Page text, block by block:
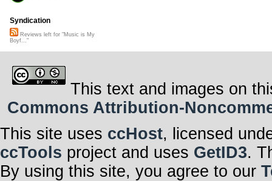
Syndication
Reviews left for "Music is My
Boyf..."
This text and images on
Commons Attribution-
This site uses ccHost, licensed
ccTools project and uses GetID3.
By using this site, you agree to our